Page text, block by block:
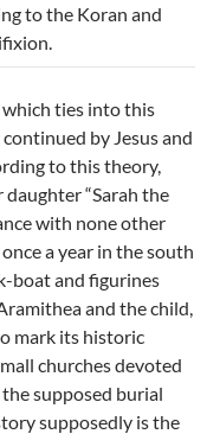
to the Koran and
ties into this
by Jesus and
to this theory,
“Sarah the
with none other
a year in the south
boat and figurines
and the child,
mark its historic
churches devoted
supposed burial
supposedly is the